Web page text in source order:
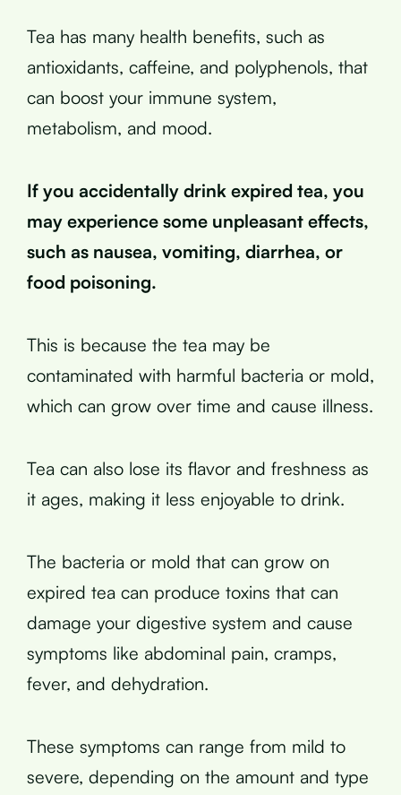
Tea has many health benefits, such as
antioxidants, caffeine, and polyphenols, that
can boost your immune system,
metabolism, and mood.
If you accidentally drink expired tea, you
may experience some unpleasant effects,
such as nausea, vomiting, diarrhea, or
food poisoning.
This is because the tea may be
contaminated with harmful bacteria or mold,
which can grow over time and cause illness.
Tea can also lose its flavor and freshness as
it ages, making it less enjoyable to drink.
The bacteria or mold that can grow on
expired tea can produce toxins that can
damage your digestive system and cause
symptoms like abdominal pain, cramps,
fever, and dehydration.
These symptoms can range from mild to
severe, depending on the amount and type